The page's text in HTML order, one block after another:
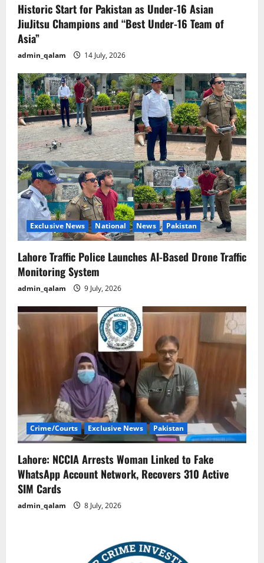
Historic Start for Pakistan as Under-16 Asian
JiuJitsu Champions and “Best Under-16 Team of
Asia”
admin_qalam 14 July, 2026
Exclusive News National News Pakistan
Lahore Traffic Police Launches AI-Based Drone Traffic
Monitoring System
admin_qalam 9 July, 2026
Crime/Courts Exclusive News Pakistan
Lahore: NCCIA Arrests Woman Linked to Fake
WhatsApp Account Network, Recovers 310 Active
SIM Cards
admin_qalam 8 July, 2026